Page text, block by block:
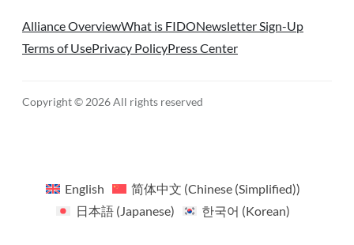
Alliance OverviewWhat is FIDONewsletter Sign-Up
Terms of UsePrivacy PolicyPress Center
Copyright © 2026 All rights reserved
English 简体中文 (Chinese (Simplified))
日本語( Japanese) 한국어 (Korean)